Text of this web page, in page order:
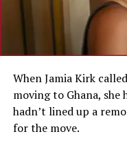
stability.
A Familiar Lament
Ghana has faced
recent years,
domestic debt
International
When Jamia Kirk
moving to Ghana, she
hadn’t lined up a
for the move.